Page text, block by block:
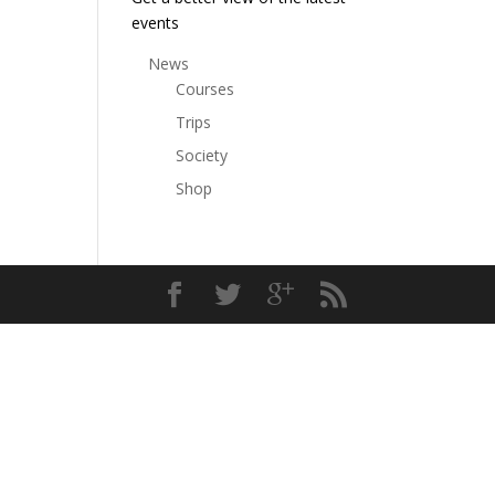
events
News
Courses
Trips
Society
Shop